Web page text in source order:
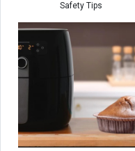
Safety Tips